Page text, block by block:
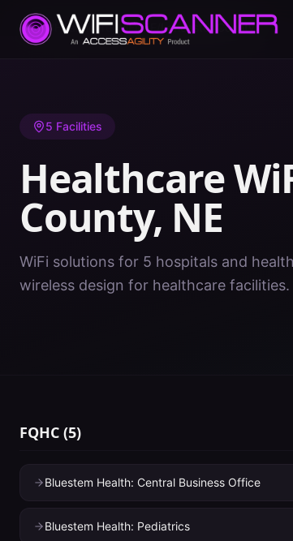
Home/ Healthcare WiFi/NE/Lancaster County
5 Facilities
Healthcare
County, NE
WiFi solutions for 5 hospitals and
wireless design for healthcare facilities.
FQHC (5)
Bluestem Health: Central Business Office
Bluestem Health: Pediatrics